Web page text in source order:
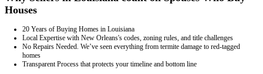
The As-Is Option: What It Really Means